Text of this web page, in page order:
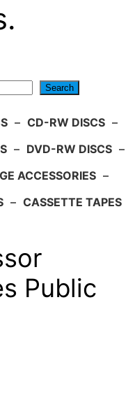
Search
– CD-RW DISCS –
– DVD-RW DISCS –
ACCESSORIES –
– CASSETTE TAPES
Public